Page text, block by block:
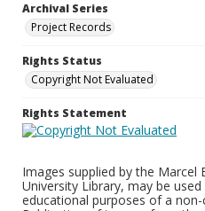
Archival Series
Project Records
Rights Status
Copyright Not Evaluated
Rights Statement
Images supplied by the Marcel
University Library, may be
educational purposes of a